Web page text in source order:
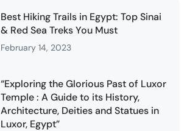
Best Hiking Trails in Egypt: Top Sinai
& Red Sea Treks You Must
February 14, 2023
“Exploring the Glorious Past of Luxor
Temple : A Guide to its History,
Architecture, Deities and Statues in
Luxor, Egypt”